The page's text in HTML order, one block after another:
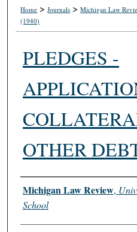
Home >Journals >Michigan Law
(1940)
PLEDGES -
OTHER
Authors
Michigan Law Review,
School